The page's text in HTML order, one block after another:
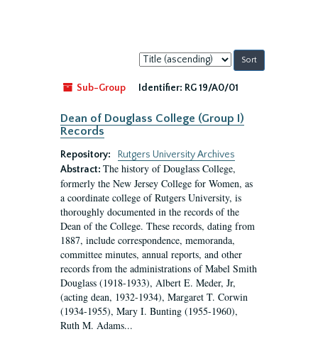
Sort
by:
Sub-Group
Identifier: RG 19/A0/01
Dean of Douglass College (Group I)
Records
Repository:
Rutgers University Archives
Abstract: The history of Douglass College,
formerly the New Jersey College for Women, as
a coordinate college of Rutgers University, is
thoroughly documented in the records of the
Dean of the College. These records, dating from
1887, include correspondence, memoranda,
committee minutes, annual reports, and other
records from the administrations of Mabel Smith
Douglass (1918-1933), Albert E. Meder, Jr,
(acting dean, 1932-1934), Margaret T. Corwin
(1934-1955), Mary I. Bunting (1955-1960),
Ruth M. Adams...